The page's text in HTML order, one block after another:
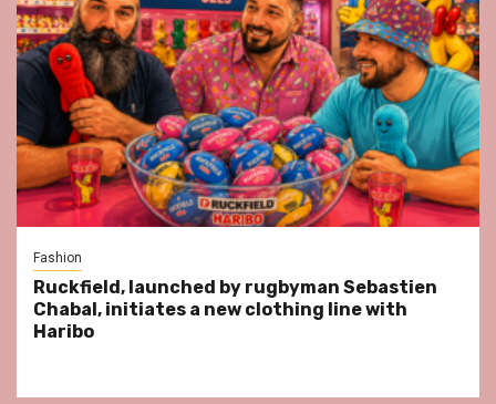
Fashion
Ruckfield, launched by rugbyman Sebastien
Chabal, initiates a new clothing line with
Haribo